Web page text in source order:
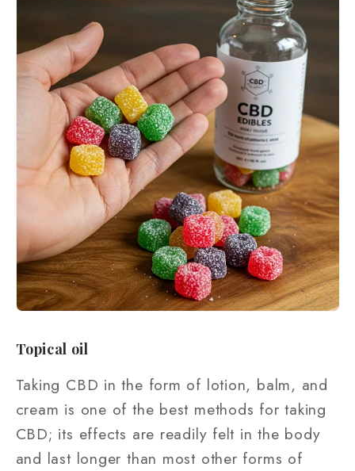
Topical oil
Taking CBD in the form of lotion, balm, and
cream is one of the best methods for taking
CBD; its effects are readily felt in the body
and last longer than most other forms of